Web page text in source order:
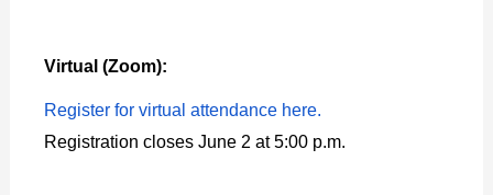
Virtual (Zoom):
Register for virtual attendance here.
Registration closes June 2 at 5:00 p.m.